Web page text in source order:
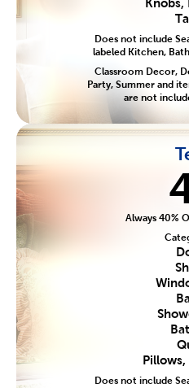
Knobs,
Does not include
labeled Kitchen,
Classroom Decor,
Party, Summer and
are not
Always 40%
Pillows,
Does not include